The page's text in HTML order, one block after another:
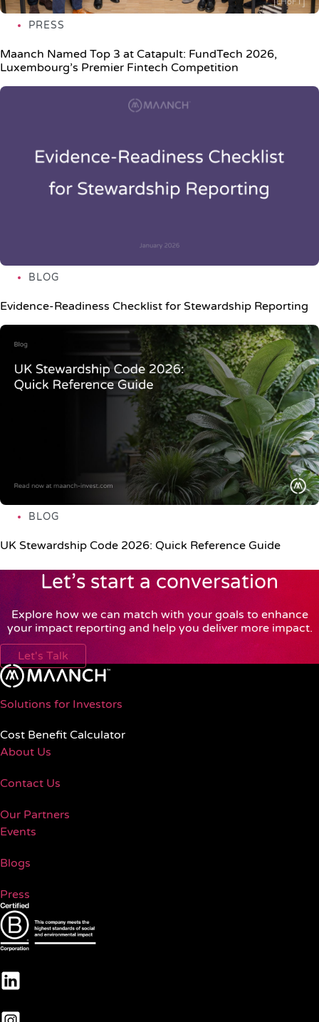
PRESS
Maanch Named Top 3 at Catapult: FundTech 2026,
Luxembourg’s Premier Fintech Competition
BLOG
Evidence-Readiness Checklist for Stewardship Reporting
BLOG
UK Stewardship Code 2026: Quick Reference Guide
Let’s start a conversation
Explore how we can match with your goals to enhance
your impact reporting and help you deliver more impact.
Let's Talk
Solutions for Investors
Cost Benefit Calculator
About Us
Contact Us
Our Partners
Events
Blogs
Press